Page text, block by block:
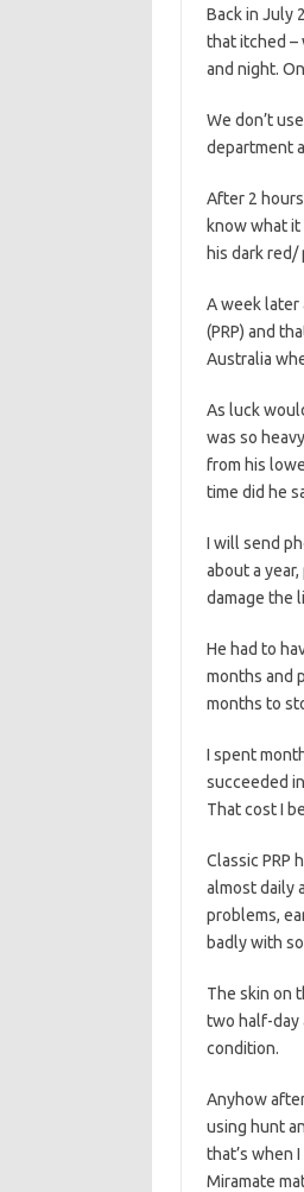
Back in July
that itched –
and night.
We don’t
department
After 2
know what
his dark
A week later
(PRP) and
Australia
As luck
was so
from his
time did he
I will send
about a
damage the
He had to
months and
months to
I spent
succeeded
That cost I
Classic PRP
almost daily
problems,
badly with
The skin on
two half-day
condition.
Anyhow
using hunt
that’s when
Miramate